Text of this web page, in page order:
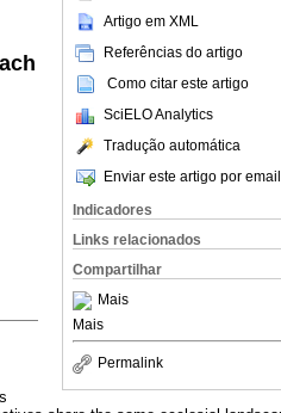
Artigo em XML
Referências do artigo
Como citar este artigo
SciELO Analytics
Tradução automática
Enviar este artigo por email
Indicadores
Links relacionados
Compartilhar
Mais
Mais
Permalink